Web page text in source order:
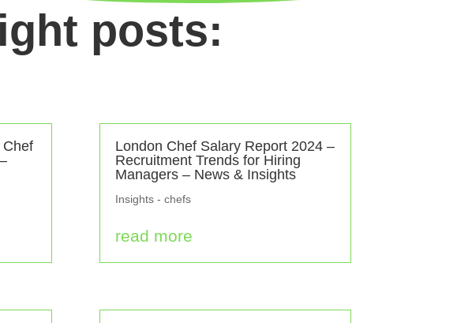
posts:
London Chef Salary Report 2024 –
Recruitment Trends for Hiring
Managers – News & Insights
Insights - chefs
read more